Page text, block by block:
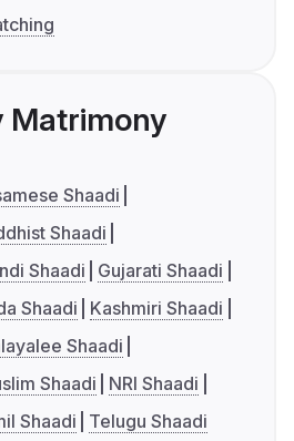
Matrimony
Shaadi
Shaadi
Shaadi
Gujarati Shaadi
Shaadi
Kashmiri Shaadi
Shaadi
Shaadi
NRI Shaadi
Shaadi Telugu Shaadi